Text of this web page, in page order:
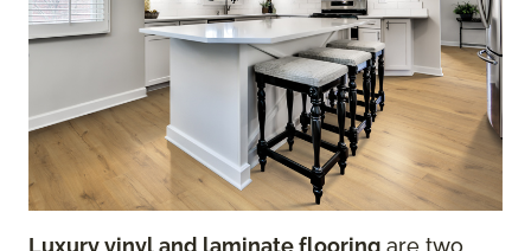
Luxury vinyl and laminate flooring are two